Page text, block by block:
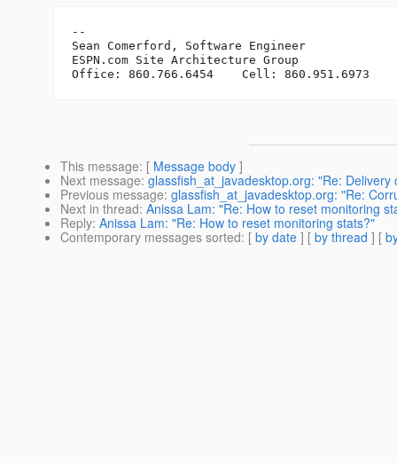
--
Sean Comerford, Software Engineer
ESPN.com Site Architecture Group
This message: [ Message body ]
Next message: glassfish_at_javadesktop.org: "Re:
Previous message: glassfish_at_javadesktop.org: "Re:
Next in thread: Anissa Lam: "Re: How to reset monitoring
Reply: Anissa Lam: "Re: How to reset monitoring stats?"
Contemporary messages sorted: [ by date ] [ by thread ] [